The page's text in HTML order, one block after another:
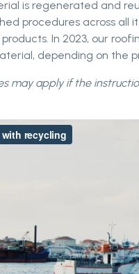
is regenerated and
procedures across all
In 2023, our
depending on the
may apply if the